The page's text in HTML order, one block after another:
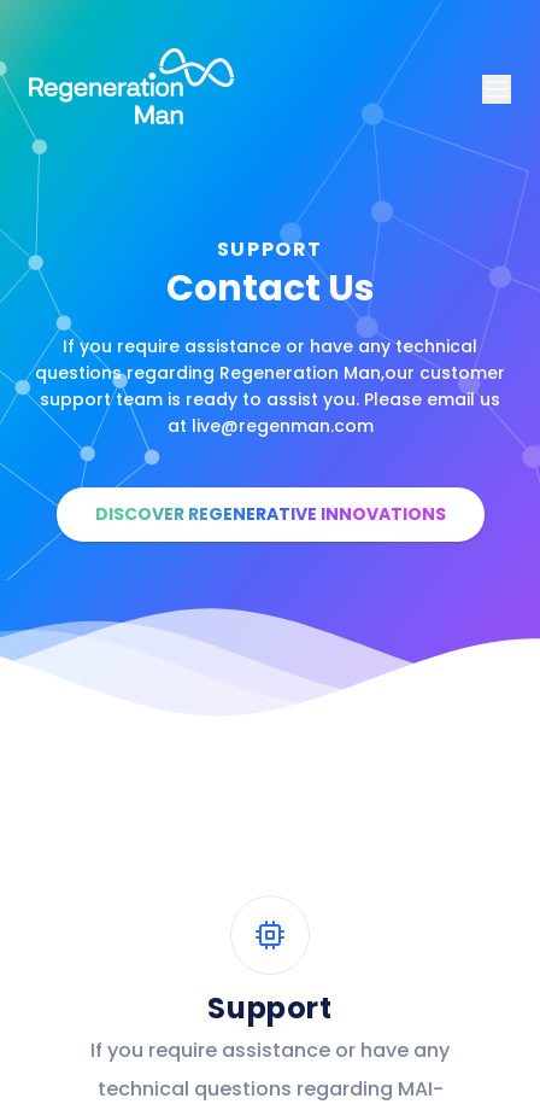
SUPPORT
Contact Us
If you require assistance or have any technical
questions regarding Regeneration Man,our customer
support team is ready to assist you. Please email us
at live@regenman.com
DISCOVER REGENERATIVE INNOVATIONS
Support
If you require assistance or have any
technical questions regarding MAI-